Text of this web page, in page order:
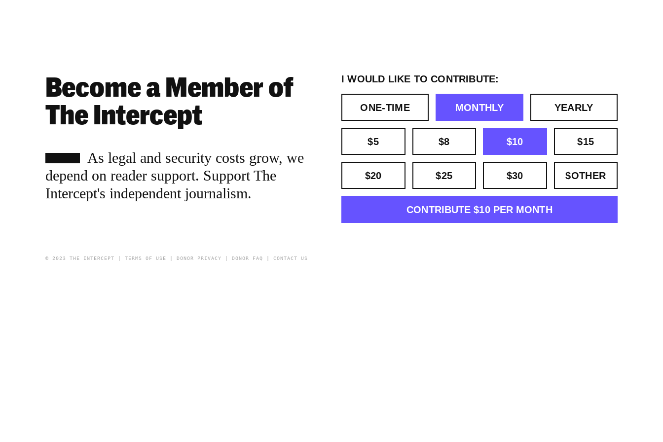
Become a Member of
The Intercept
As legal and security costs grow, we
depend on reader support. Support The
Intercept's independent journalism.
I WOULD LIKE TO CONTRIBUTE:
ONE-TIME MONTHLY YEARLY
$5 $8 $10 $15
$20 $25 $30 $OTHER
CONTRIBUTE $10 PER MONTH
© 2023 THE INTERCEPT | TERMS OF USE DONOR PRIVACY DONOR FAQ CONTACT US